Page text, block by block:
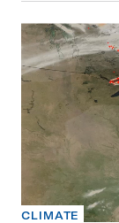
CLIMATE